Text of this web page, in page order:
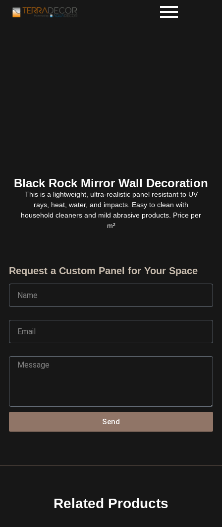
Black Rock Mirror Wall Decoration
This is a lightweight, ultra-realistic panel resistant to UV
rays, heat, water, and impacts. Easy to clean with
household cleaners and mild abrasive products. Price per
m²
Request a Custom Panel for Your Space
Name
Send
Related Products
Ask TerraDecor Team
You are just one step away from the perfect design,